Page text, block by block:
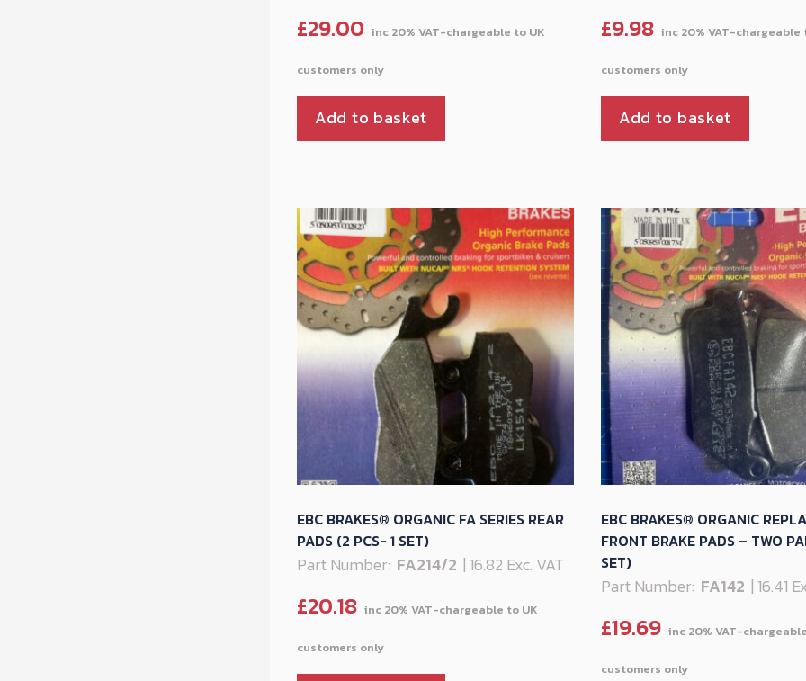
£29.00
Add to basket
£9.98
Add to basket
EBC BRAKES® ORGANIC FA SERIES REAR
PADS (2 PCS- 1 SET)
Part Number: FA214/2 | 16.82 Exc. VAT
£20.18
EBC BRAKES® ORGANIC
FRONT BRAKE PADS – TWO
SET)
Part Number: FA142 | 16.41
£19.69